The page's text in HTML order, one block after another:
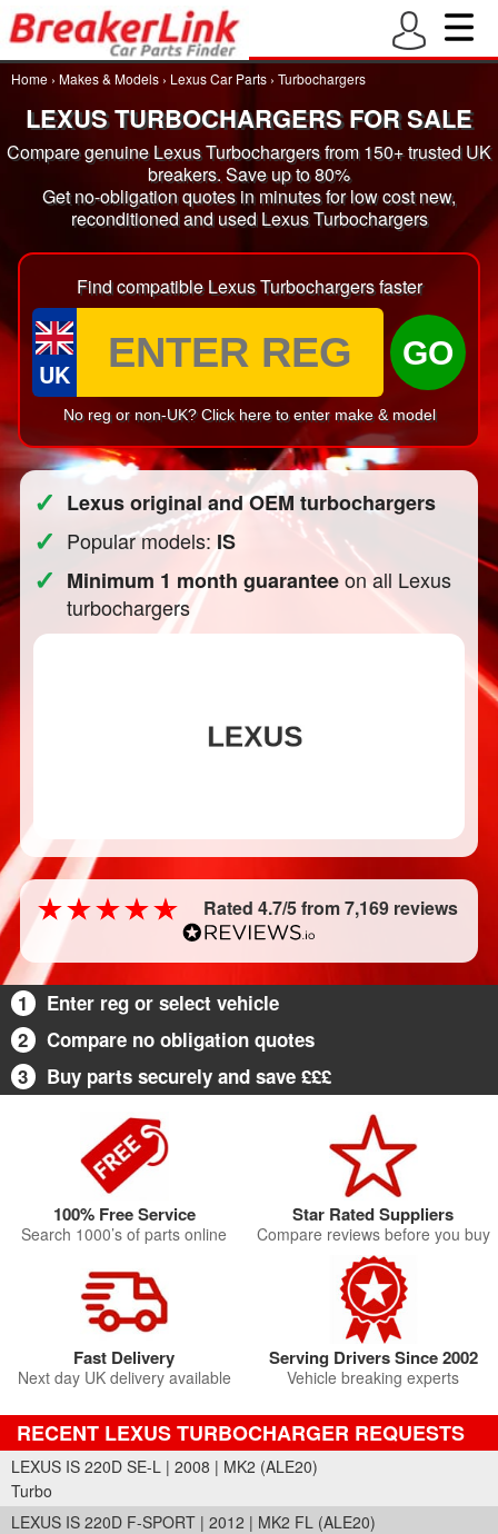
Home › Makes & Models › Lexus Car Parts › Turbochargers
LEXUS TURBOCHARGERS FOR SALE
Compare genuine Lexus Turbochargers from 150+ trusted UK
breakers. Save up to 80%
Get no-obligation quotes in minutes for low cost new,
reconditioned and used Lexus Turbochargers
Find compatible Lexus Turbochargers faster
UK
GO
No reg or non-UK? Click here to enter make & model
✓ Lexus original and OEM turbochargers
✓ Popular models:IS
✓ Minimum 1 month guaranteeon all Lexus
turbochargers
Rated 4.7/5 from 7,169 reviews
1
Enter reg or select vehicle
2
Compare no obligation quotes
3
Buy parts securely and save £££
100% Free Service
Search 1000’s of parts online
Star Rated Suppliers
Compare reviews before you buy
Fast Delivery
Next day UK delivery available
Serving Drivers Since 2002
Vehicle breaking experts
RECENT LEXUS TURBOCHARGER REQUESTS
LEXUS IS 220D SE-L | 2008 | MK2 (ALE20)
Turbo
LEXUS IS 220D F-SPORT | 2012 | MK2 FL (ALE20)